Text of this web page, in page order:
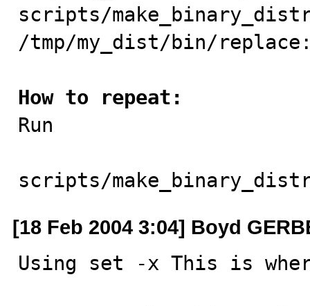
scripts/
/tmp/my_dist/bin/
How to repeat:
Run
scripts/
[18 Feb 2004 3:04] Boyd
Using set -x This is